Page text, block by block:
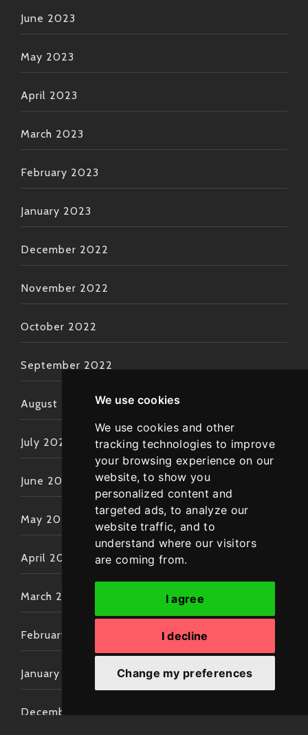
We use cookies
We use cookies and other
tracking technologies to improve
your browsing experience on our
website, to show you
personalized content and
targeted ads, to analyze our
website traffic, and to
understand where our visitors
are coming from.
I agree
I decline
Change my preferences
June 2023
May 2023
April 2023
March 2023
February 2023
January 2023
December 2022
November 2022
October 2022
September 2022
August 2022
July 2022
June 2022
May 2022
April 2022
March 2022
February 2022
January 2022
December 2021